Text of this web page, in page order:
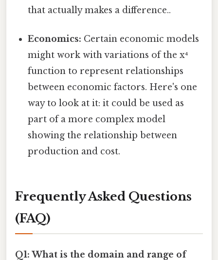
that actually makes a difference..
Economics: Certain economic models
might work with variations of the x⁴
function to represent relationships
between economic factors. Here's one
way to look at it: it could be used as
part of a more complex model
showing the relationship between
production and cost.
Frequently Asked Questions
(FAQ)
Q1: What is the domain and range of